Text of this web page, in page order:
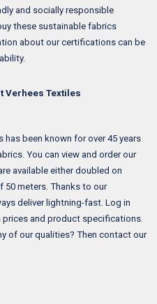
and socially responsible
these sustainable fabrics
about our certifications can be
Verhees Textiles
has been known for over 45 years
You can view and order our
available either doubled on
50 meters. Thanks to our
deliver lightning-fast. Log in
and product specifications.
of our qualities? Then contact our